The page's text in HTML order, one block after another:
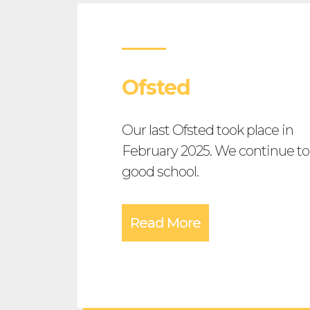
Ofsted
Our last Ofsted took place in
February 2025. We continue
good school.
Read More